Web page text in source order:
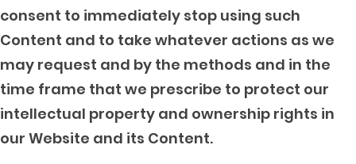
consent to immediately stop using such
Content and to take whatever actions as we
may request and by the methods and in the
time frame that we prescribe to protect our
intellectual property and ownership rights in
our Website and its Content.